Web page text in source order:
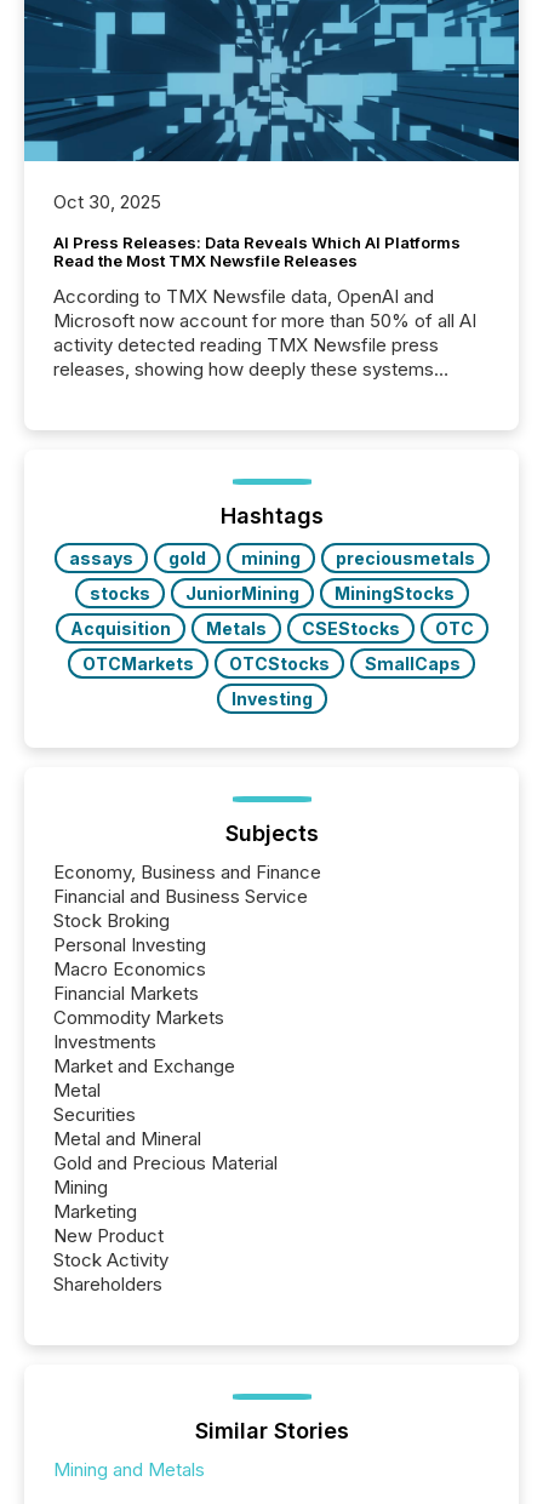
Oct 30, 2025
AI Press Releases: Data Reveals Which AI Platforms
Read the Most TMX Newsfile Releases
According to TMX Newsfile data, OpenAI and
Microsoft now account for more than 50% of all AI
activity detected reading TMX Newsfile press
releases, showing how deeply these systems
Hashtags
assays gold mining
preciousmetals
stocks
JuniorMining
MiningStocks
Acquisition
Metals CSEStocks
OTC
OTCMarkets
OTCStocks
SmallCaps
Investing
Subjects
Economy, Business and Finance
Financial and Business Service
Stock Broking
Personal Investing
Macro Economics
Financial Markets
Commodity Markets
Investments
Market and Exchange
Metal
Securities
Metal and Mineral
Gold and Precious Material
Mining
Marketing
New Product
Stock Activity
Shareholders
Similar Stories
Mining and Metals